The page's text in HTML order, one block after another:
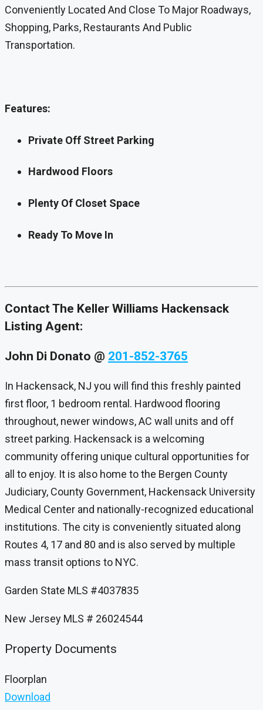
Conveniently Located And Close To Major Roadways,
Shopping, Parks, Restaurants And Public
Transportation.
Features:
Private Off Street Parking
Hardwood Floors
Plenty Of Closet Space
Ready To Move In
Contact The Keller Williams Hackensack
Listing Agent:
John Di Donato @ 201-852-3765
In Hackensack, NJ you will find this freshly painted
first floor, 1 bedroom rental. Hardwood flooring
throughout, newer windows, AC wall units and off
street parking. Hackensack is a welcoming
community offering unique cultural opportunities for
all to enjoy. It is also home to the Bergen County
Judiciary, County Government, Hackensack University
Medical Center and nationally-recognized educational
institutions. The city is conveniently situated along
Routes 4, 17 and 80 and is also served by multiple
mass transit options to NYC.
Garden State MLS #4037835
New Jersey MLS # 26024544
Property Documents
Floorplan
Download